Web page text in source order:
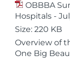
OBBBA
Hospitals -
Size: 220 KB
Overview of
One Big